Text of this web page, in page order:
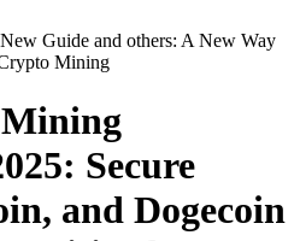
Guide and others: A New Way
Mining
Secure
and Dogecoin